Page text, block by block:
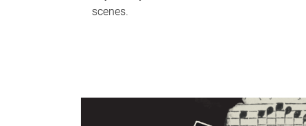
scenes.